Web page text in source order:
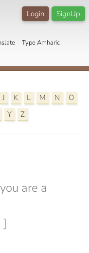
SignUp
Login
Type Amharic
J K L M N
O
Y Z
are a
]